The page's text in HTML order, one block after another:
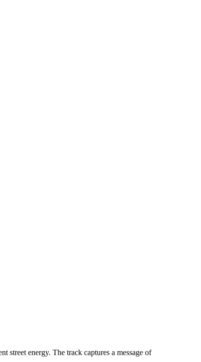
energy. The track captures a message of